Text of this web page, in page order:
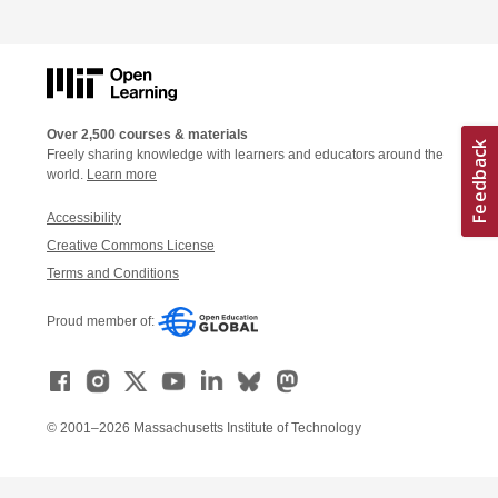
Over 2,500 courses & materials
Freely sharing knowledge with learners and educators around the
world. Learn more
Accessibility
Creative Commons License
Terms and Conditions
Proud member of:
© 2001–2026 Massachusetts Institute of Technology